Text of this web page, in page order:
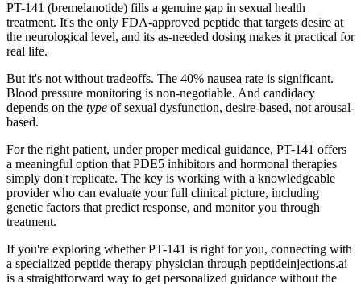
PT-141 (bremelanotide) fills a genuine gap in sexual health
treatment. It's the only FDA-approved peptide that targets desire at
the neurological level, and its as-needed dosing makes it practical for
real life.
But it's not without tradeoffs. The 40% nausea rate is significant.
Blood pressure monitoring is non-negotiable. And candidacy
depends on the type of sexual dysfunction, desire-based, not arousal-
based.
For the right patient, under proper medical guidance, PT-141 offers
a meaningful option that PDE5 inhibitors and hormonal therapies
simply don't replicate. The key is working with a knowledgeable
provider who can evaluate your full clinical picture, including
genetic factors that predict response, and monitor you through
treatment.
If you're exploring whether PT-141 is right for you, connecting with
a specialized peptide therapy physician through peptideinjections.ai
is a straightforward way to get personalized guidance without the